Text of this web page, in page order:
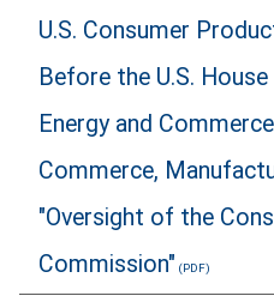
U.S. Consumer
Before the U.S.
Energy and
Commerce,
"Oversight of the
Commission"